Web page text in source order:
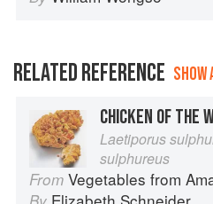
RELATED REFERENCE
CHICKEN OF THE
Laetiporus
sulphureus
From Vegetables from